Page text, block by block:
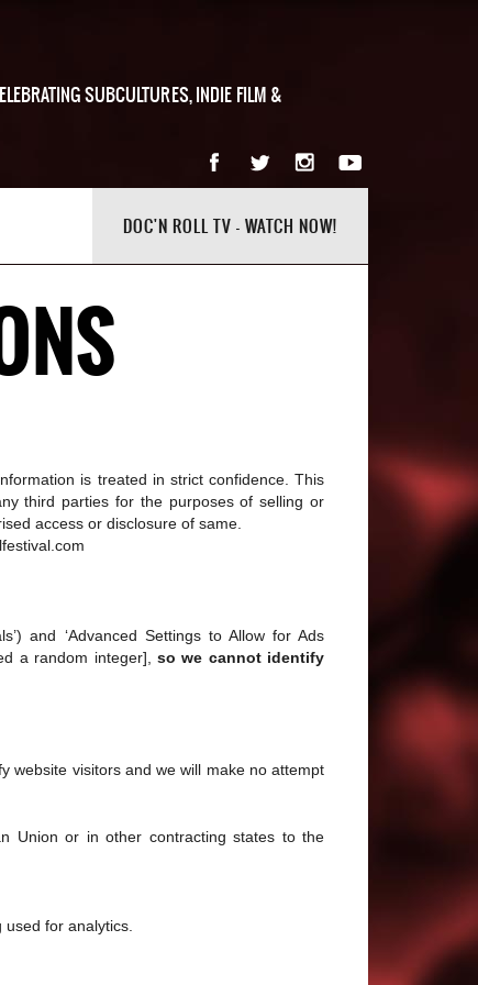
SUBCULTURES, INDIE FILM &
DOC'N ROLL TV - WATCH NOW!
is treated in strict confidence. This
third parties for the purposes of selling or
access or disclosure of same.
and ‘Advanced Settings to Allow for Ads
a random integer], so we cannot identify
website visitors and we will make no attempt
Union or in other contracting states to the
for analytics.